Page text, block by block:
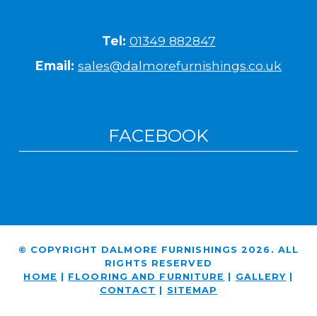
Tel: 01349 882847
Email: sales@dalmorefurnishings.co.uk
FACEBOOK
© COPYRIGHT DALMORE FURNISHINGS 2026. ALL
RIGHTS RESERVED
HOME | FLOORING AND FURNITURE | GALLERY |
CONTACT | SITEMAP